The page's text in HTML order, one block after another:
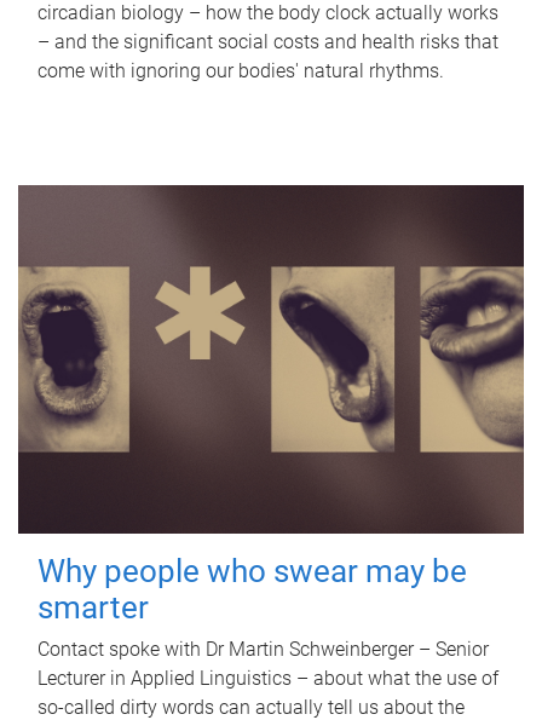
circadian biology – how the body clock actually works
– and the significant social costs and health risks that
come with ignoring our bodies' natural rhythms.
Why people who swear may be
smarter
Contact spoke with Dr Martin Schweinberger – Senior
Lecturer in Applied Linguistics – about what the use of
so-called dirty words can actually tell us about the